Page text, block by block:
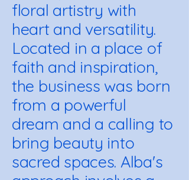
floral artistry with
heart and versatility.
Located in a place of
faith and inspiration,
the business was born
from a powerful
dream and a calling to
bring beauty into
sacred spaces. Alba's